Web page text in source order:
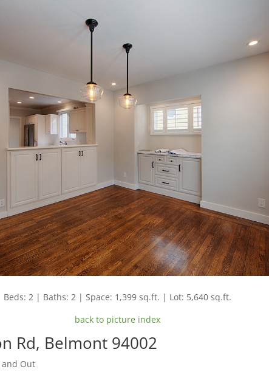
Beds: 2 | Baths: 2 | Space: 1,399 sq.ft. | Lot: 5,640 sq.ft.
back to picture index
Rd, Belmont 94002
and Out